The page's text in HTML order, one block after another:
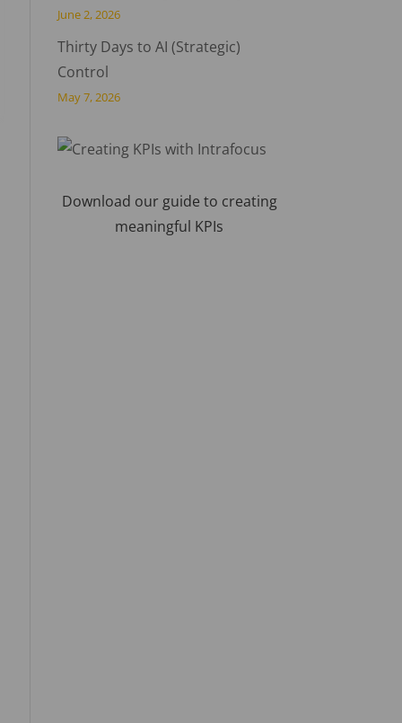
June 2, 2026
Thirty Days to AI (Strategic)
Control
May 7, 2026
Download our guide to creating
meaningful KPIs